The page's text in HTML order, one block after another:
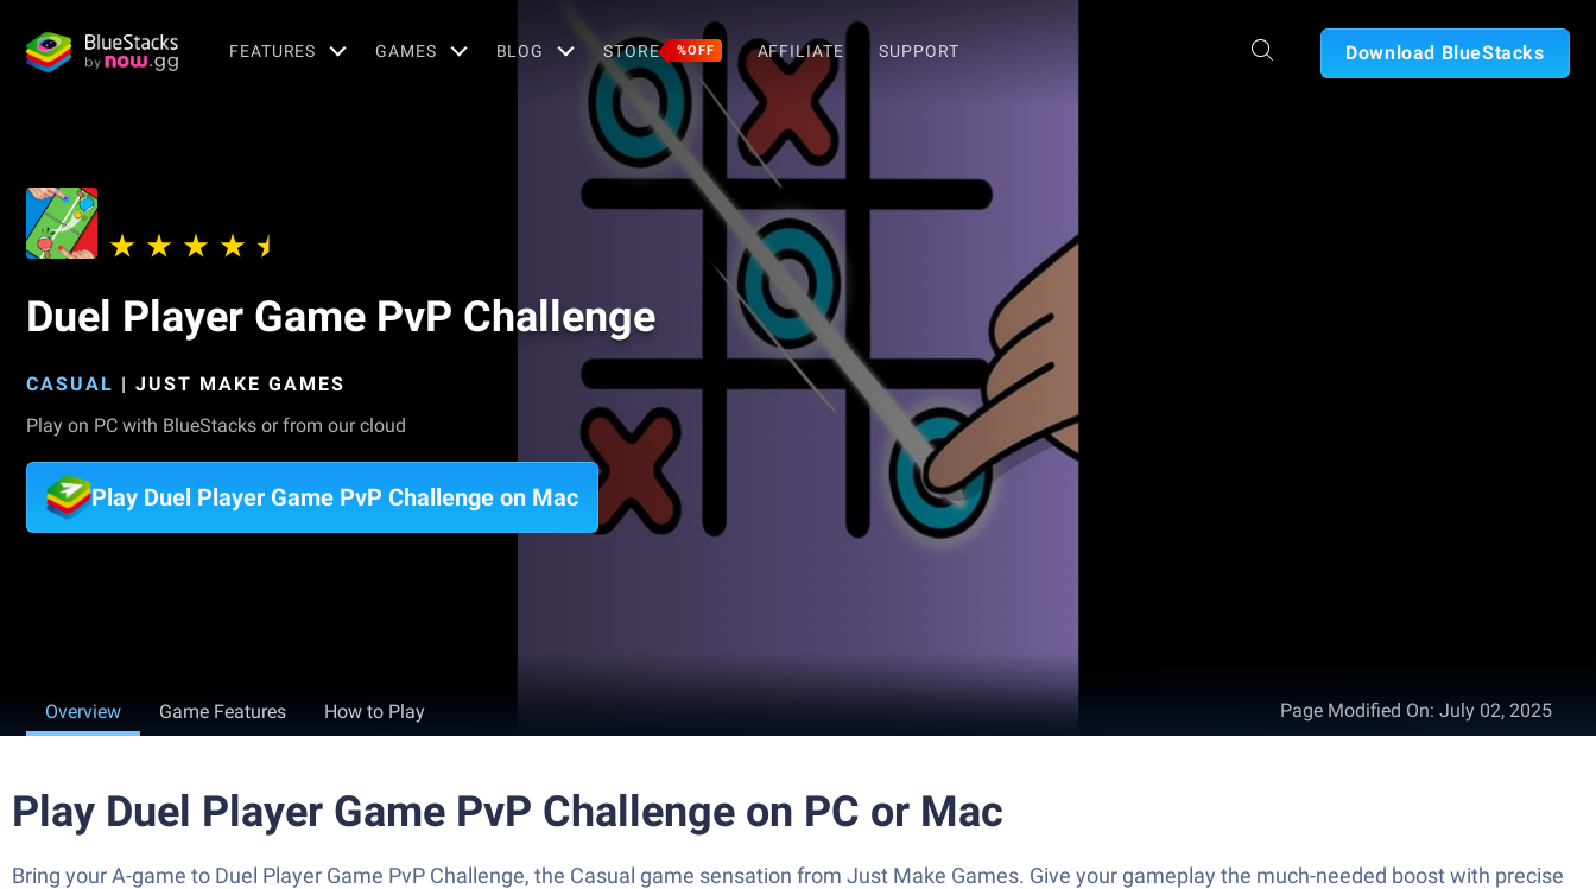
FEATURES GAMES BLOG STORE %OFF AFFILIATE SUPPORT Download BlueStacks
Duel Player Game PvP Challenge
CASUAL | JUST MAKE GAMES
Play on PC with BlueStacks or from our cloud
Play Duel Player Game PvP Challenge on Mac
Overview Game Features How to Play Page Modified On: July 02, 2025
Play Duel Player Game PvP Challenge on PC or Mac
Bring your A-game to Duel Player Game PvP Challenge, the Casual game sensation from Just Make Games. Give your gameplay the much-needed boost with precise